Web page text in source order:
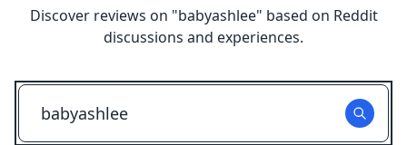
Discover reviews on "babyashlee" based on Reddit
discussions and experiences.